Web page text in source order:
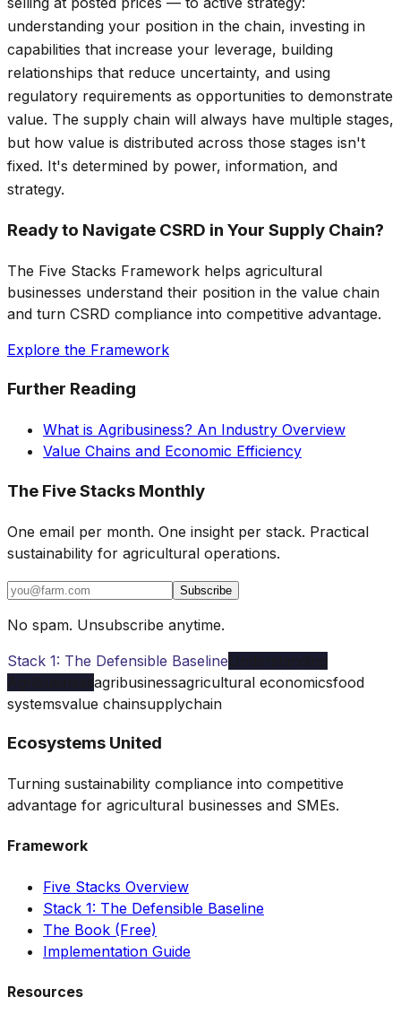
understanding your position in the chain, investing in
capabilities that increase your leverage, building
relationships that reduce uncertainty, and using
regulatory requirements as opportunities to demonstrate
value. The supply chain will always have multiple stages,
but how value is distributed across those stages isn't
fixed. It's determined by power, information, and
strategy.
Ready to Navigate CSRD in Your Supply Chain?
The Five Stacks Framework helps agricultural
businesses understand their position in the value chain
and turn CSRD compliance into competitive advantage.
Explore the Framework
Further Reading
What is Agribusiness? An Industry Overview
Value Chains and Economic Efficiency
The Five Stacks Monthly
One email per month. One insight per stack. Practical
sustainability for agricultural operations.
Subscribe
No spam. Unsubscribe anytime.
Stack 1: The Defensible Baseline
agribusinessagricultural economicsfood
systemsvalue chainsupplychain
Ecosystems United
Turning sustainability compliance into competitive
advantage for agricultural businesses and SMEs.
Framework
Five Stacks Overview
Stack 1: The Defensible Baseline
The Book (Free)
Implementation Guide
Resources